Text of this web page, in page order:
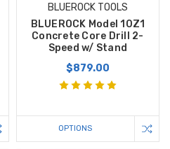
BLUEROCK TOOLS
BLUEROCK Model 10Z1
Concrete Core Drill 2-
Speed w/ Stand
$879.00
OPTIONS